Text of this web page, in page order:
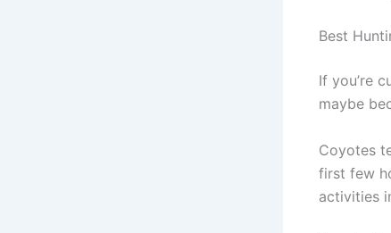
Best
If you’re
maybe
Coyotes
first few
activities